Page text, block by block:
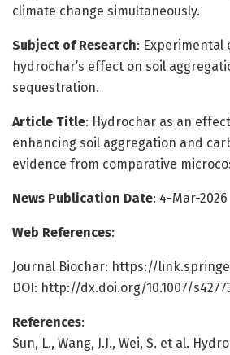
climate change simultaneously.
Subject of Research: Experimental
hydrochar’s effect on soil
sequestration.
Article Title: Hydrochar as an
enhancing soil aggregation and
evidence from comparative
News Publication Date: 4-Mar-2026
Web References:
Journal Biochar: https://
DOI: http://dx.doi.org/10.1007/
References:
Sun, L., Wang, J.J., Wei, S. et al.